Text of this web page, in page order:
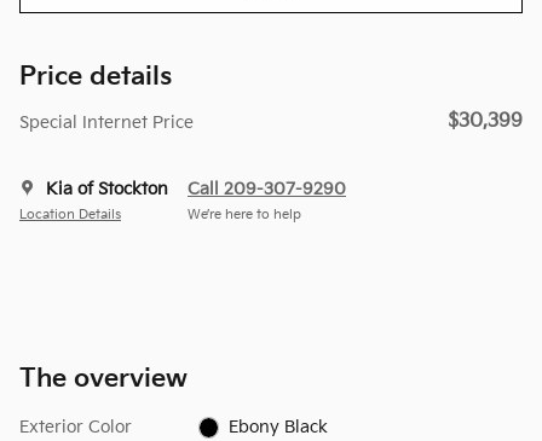
Price details
Special Internet Price $30,399
Kia of Stockton
Location Details
Call 209-307-9290
We’re here to help
The overview
Exterior Color Ebony Black